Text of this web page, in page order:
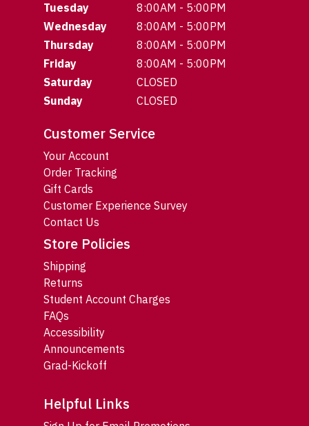
Tuesday
8:00AM - 5:00PM
Wednesday
8:00AM - 5:00PM
Thursday
8:00AM - 5:00PM
Friday
8:00AM - 5:00PM
Saturday
CLOSED
Sunday
CLOSED
Customer Service
Your Account
Order Tracking
Gift Cards
Customer Experience Survey
Contact Us
Store Policies
Shipping
Returns
Student Account Charges
FAQs
Accessibility
Announcements
Grad-Kickoff
Helpful Links